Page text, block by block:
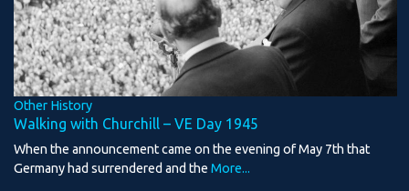
Other History
Walking with Churchill – VE Day 1945
When the announcement came on the evening of May 7th that
Germany had surrendered and the More...